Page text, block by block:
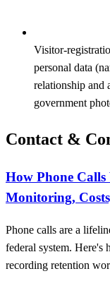
personal data
relationship and
government
Contact &
How Phone
Monitoring,
Phone calls are a
federal system. Here's
recording retention